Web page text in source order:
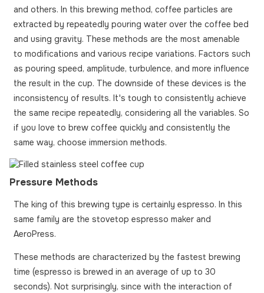
and others. In this brewing method, coffee particles are
extracted by repeatedly pouring water over the coffee bed
and using gravity. These methods are the most amenable
to modifications and various recipe variations. Factors such
as pouring speed, amplitude, turbulence, and more influence
the result in the cup. The downside of these devices is the
inconsistency of results. It's tough to consistently achieve
the same recipe repeatedly, considering all the variables. So
if you love to brew coffee quickly and consistently the
same way, choose immersion methods.
Pressure Methods
The king of this brewing type is certainly espresso. In this
same family are the stovetop espresso maker and
AeroPress.
These methods are characterized by the fastest brewing
time (espresso is brewed in an average of up to 30
seconds). Not surprisingly, since with the interaction of